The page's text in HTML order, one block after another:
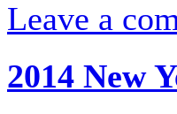
Leave a
2014 New